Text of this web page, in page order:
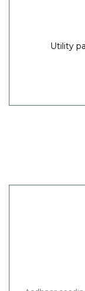
Utility